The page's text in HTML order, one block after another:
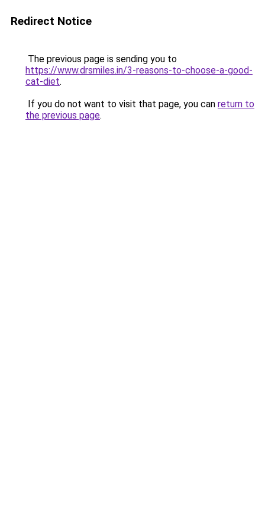
Redirect Notice
The previous page is sending you to
https://www.drsmiles.in/3-reasons-to-choose-a-good-
cat-diet.
If you do not want to visit that page, you can return to
the previous page.